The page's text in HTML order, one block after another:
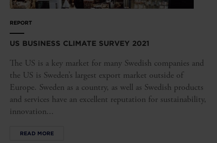
REPORT
US BUSINESS CLIMATE SURVEY 2021
The US is a key market for many Swedish companies and
the US is Sweden’s largest export market outside of
Europe. Sweden as a country, as well as Swedish products
and services have an excellent reputation for sustainability,
innovation...
READ MORE